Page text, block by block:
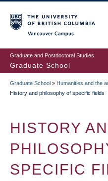
to
main
content
Graduate and Postdoctoral Studies
Graduate School
BREADCRUMB
Graduate School » Humanities and the
History and philosophy of specific fields
HISTORY
SPECIFIC